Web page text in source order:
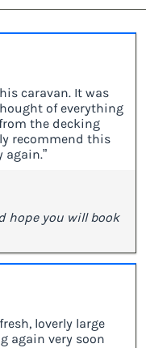
caravan. It was
of everything
the decking
recommend this
hope you will book
loverly large
again very soon